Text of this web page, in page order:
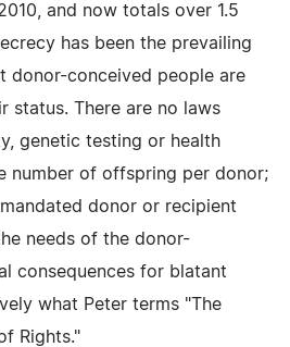
and now totals over 1.5
has been the prevailing
donor-conceived people are
status. There are no laws
genetic testing or health
number of offspring per donor;
donor or recipient
needs of the donor-
consequences for blatant
what Peter terms "The
Rights."